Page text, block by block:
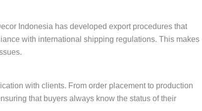
Indonesia has developed export procedures that
with international shipping regulations. This makes
with clients. From order placement to production
that buyers always know the status of their